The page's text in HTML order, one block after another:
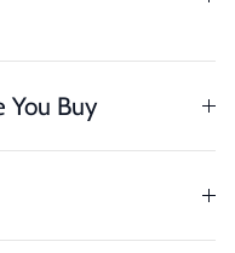
You Buy